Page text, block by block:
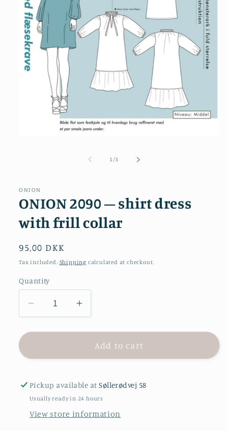
1/of
3
ONION
ONION 2090 – shirt dress
with frill collar
Regular
price
95,00 DKK
Tax included. Shipping calculated at checkout.
Quantity
Decrease
quantity
for
2090
shirt
dress
frill
Increase
quantity
for
ONION
2090
shirt
dress
frill
Add to cart
Pickup available atSøllerødvej 58
Usually ready in 24 hours
View store information